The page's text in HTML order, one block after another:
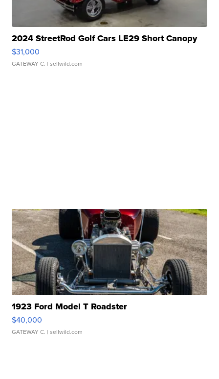
2024 StreetRod Golf Cars LE29 Short Canopy
$31,000
GATEWAY C. | sellwild.com
1923 Ford Model T Roadster
$40,000
GATEWAY C. | sellwild.com